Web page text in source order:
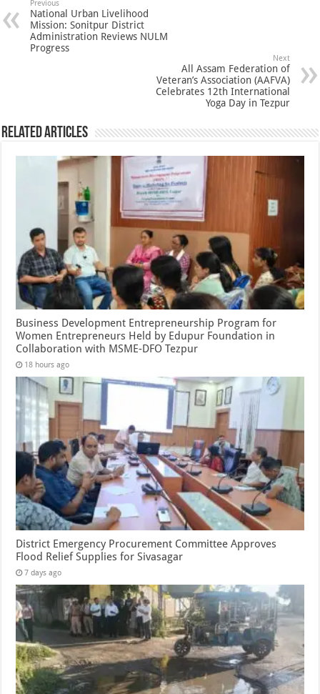
Previous
National Urban Livelihood
Mission: Sonitpur District
Administration Reviews NULM
Progress
Next
All Assam Federation of
Veteran’s Association (AAFVA)
Celebrates 12th International
Yoga Day in Tezpur
Related Articles
Business Development Entrepreneurship Program for
Women Entrepreneurs Held by Edupur Foundation in
Collaboration with MSME-DFO Tezpur
18 hours ago
District Emergency Procurement Committee Approves
Flood Relief Supplies for Sivasagar
7 days ago